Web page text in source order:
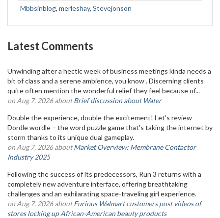
Mbbsinblog, merleshay, Stevejonson
Latest Comments
Unwinding after a hectic week of business meetings kinda needs a
bit of class and a serene ambience, you know . Discerning clients
quite often mention the wonderful relief they feel because of...
on Aug 7, 2026 aboutBrief discussion about Water
Double the experience, double the excitement! Let's review
Dordle wordle – the word puzzle game that's taking the internet by
storm thanks to its unique dual gameplay.
on Aug 7, 2026 aboutMarket Overview: Membrane Contactor
Industry 2025
Following the success of its predecessors, Run 3 returns with a
completely new adventure interface, offering breathtaking
challenges and an exhilarating space-traveling girl experience.
on Aug 7, 2026 aboutFurious Walmart customers post videos of
stores locking up African-American beauty products